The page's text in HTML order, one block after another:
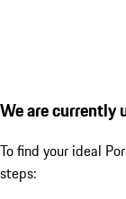
We are currently
To find your ideal
steps: